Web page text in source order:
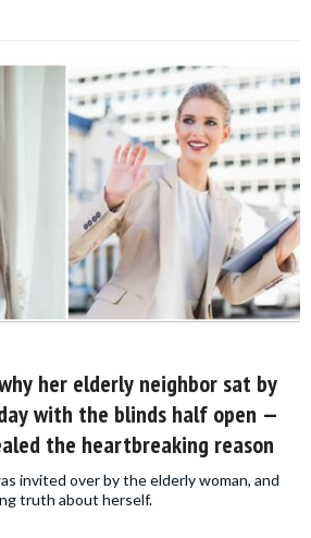
her elderly neighbor sat by
with the blinds half open —
the heartbreaking reason
invited over by the elderly woman, and
truth about herself.